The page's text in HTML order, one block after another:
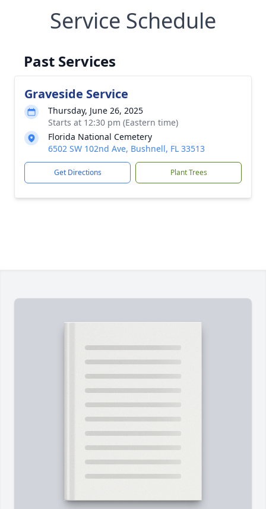
Service Schedule
Past Services
Graveside Service
Thursday, June 26, 2025
Starts at 12:30 pm (Eastern time)
Florida National Cemetery
6502 SW 102nd Ave, Bushnell, FL 33513
Get Directions Plant Trees